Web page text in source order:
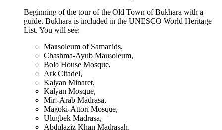
Beginning of the tour of the Old Town of Bukhara with a
guide. Bukhara is included in the UNESCO World Heritage
List. You will see:
Mausoleum of Samanids,
Chashma-Ayub Mausoleum,
Bolo House Mosque,
Ark Citadel,
Kalyan Minaret,
Kalyan Mosque,
Miri-Arab Madrasa,
Magoki-Attori Mosque,
Ulugbek Madrasa,
Abdulaziz Khan Madrasah,